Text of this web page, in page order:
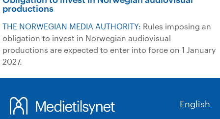
productions
THE NORWEGIAN MEDIA AUTHORITY: Rules imposing an
obligation to invest in Norwegian audiovisual
productions are expected to enter into force on 1 January
2027.
English